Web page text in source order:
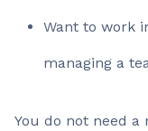
Want to work
managing a
You do not need a